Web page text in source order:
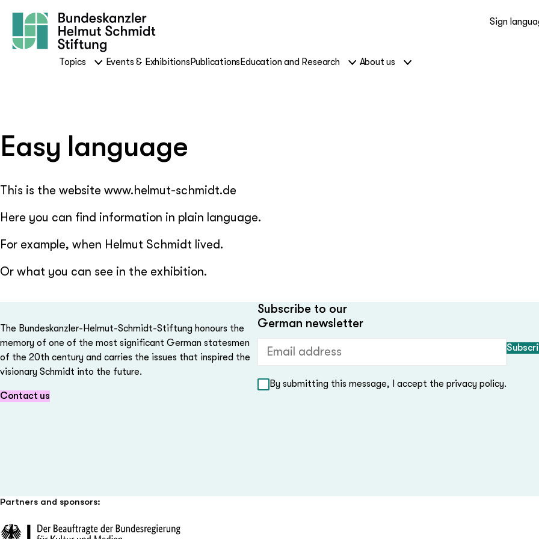
Sign
Topics Events & Exhibitions Publications Education and Research About us
Easy language
This is the website www.helmut-schmidt.de
Here you can find information in plain language.
For example, when Helmut Schmidt lived.
Or what you can see in the exhibition.
The Bundeskanzler-Helmut-Schmidt-Stiftung honours the
memory of one of the most significant German statesmen
of the 20th century and carries the issues that inspired the
visionary Schmidt into the future.
Contact us
Subscribe to our
German newsletter
Email address (required)
By submitting this message, I accept the privacy policy.
Partners and sponsors: